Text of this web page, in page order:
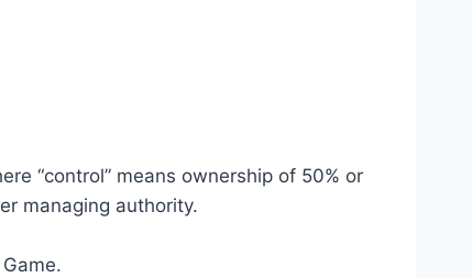
“control” means ownership of 50% or
managing authority.